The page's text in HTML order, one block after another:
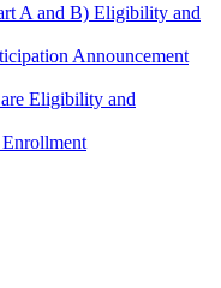
A and B) Eligibility and
Announcement
Eligibility and